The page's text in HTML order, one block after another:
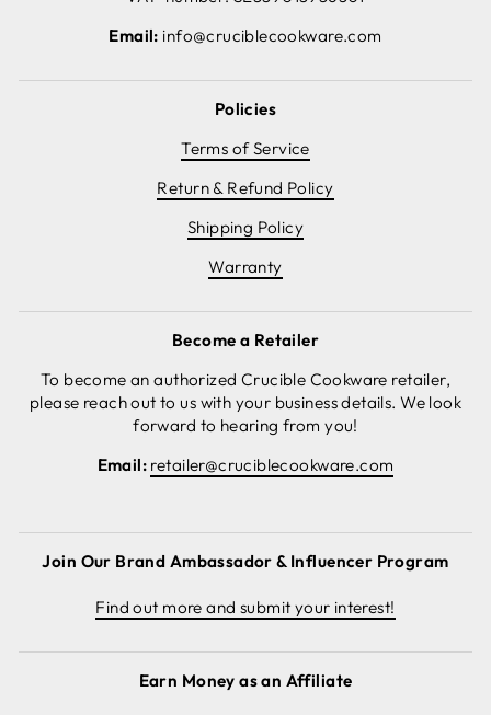
Email: info@cruciblecookware.com
Policies
Terms of Service
Return & Refund Policy
Shipping Policy
Warranty
Become a Retailer
To become an authorized Crucible Cookware retailer,
please reach out to us with your business details. We look
forward to hearing from you!
Email: retailer@cruciblecookware.com
Join Our Brand Ambassador & Influencer Program
Find out more and submit your interest!
Earn Money as an Affiliate